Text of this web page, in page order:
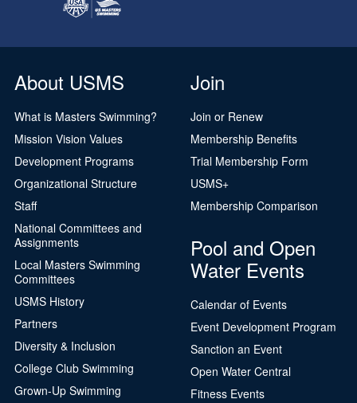
About USMS
What is Masters Swimming?
Mission Vision Values
Development Programs
Organizational Structure
Staff
National Committees and
Assignments
Local Masters Swimming
Committees
USMS History
Partners
Diversity & Inclusion
College Club Swimming
Grown-Up Swimming
Join
Join or Renew
Membership Benefits
Trial Membership Form
USMS+
Membership Comparison
Pool and Open
Water Events
Calendar of Events
Event Development Program
Sanction an Event
Open Water Central
Fitness Events